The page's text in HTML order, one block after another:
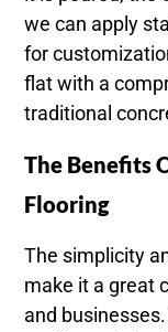
we can apply
for
flat with a
traditional
The Benefits
Flooring
The simplicity
make it a great
and